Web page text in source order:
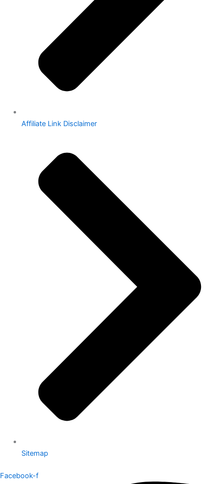
Affiliate Link Disclaimer
Sitemap
Facebook-f